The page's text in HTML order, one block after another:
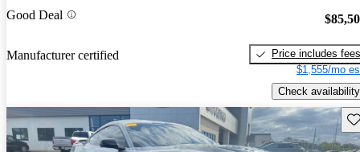
Good Deal
Manufacturer certified
Price includes fees
$1,555/mo
Check availability